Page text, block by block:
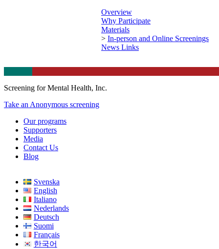
Overview
Why Participate
Materials
> In-person and Online Screenings
News Links
Screening for Mental Health, Inc.
Take an Anonymous screening
Our programs
Supporters
Media
Contact Us
Blog
Svenska
English
Italiano
Nederlands
Deutsch
Suomi
Français
한국어